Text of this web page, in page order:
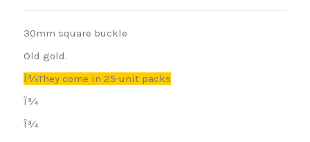
30mm square buckle
Old gold.
Î¾They come in 25-unit packs
Î¾
Î¾